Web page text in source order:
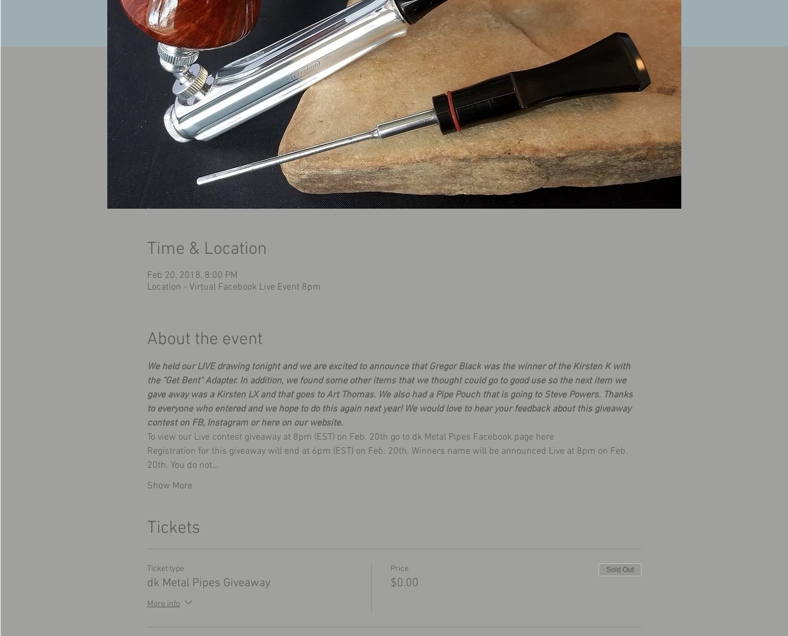
Time & Location
Feb 20, 2018, 8:00 PM
Location - Virtual Facebook Live Event 8pm
About the event
We held our LIVE drawing tonight and we are excited to announce that Gregor Black was the winner of the Kirsten K with
the "Get Bent" Adapter. In addition, we found some other items that we thought could go to good use so the next item we
gave away was a Kirsten LX and that goes to Art Thomas. We also had a Pipe Pouch that is going to Steve Powers. Thanks
to everyone who entered and we hope to do this again next year! We would love to hear your feedback about this giveaway
contest on FB, Instagram or here on our website.
To view our Live contest giveaway at 8pm (EST) on Feb. 20th go to dk Metal Pipes Facebook page here
Registration for this giveaway will end at 6pm (EST) on Feb. 20th. Winners name will be announced Live at 8pm on Feb.
20th. You do not…
Show More
Tickets
Ticket type
dk Metal Pipes Giveaway
More info
Price
$0.00
Sold Out